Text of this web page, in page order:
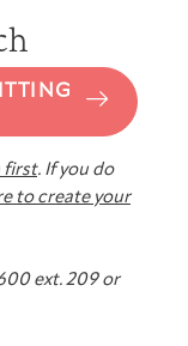
&
Cancer
Match
first. If you do
to create your
ext. 209 or